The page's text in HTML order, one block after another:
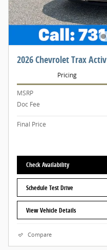
2026 Chevrolet Trax Activ
Pricing
MSRP
Doc Fee
Final Price
Check Availability
Schedule Test Drive
View Vehicle Details
Compare